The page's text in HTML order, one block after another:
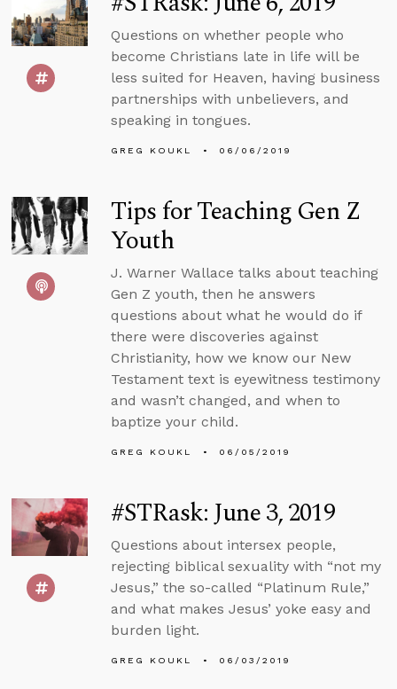
Questions on whether people who
become Christians late in life will be
less suited for Heaven, having business
partnerships with unbelievers, and
speaking in tongues.
GREG KOUKL 06/06/2019
Tips for Teaching Gen Z
Youth
J. Warner Wallace talks about teaching
Gen Z youth, then he answers
questions about what he would do if
there were discoveries against
Christianity, how we know our New
Testament text is eyewitness testimony
and wasn’t changed, and when to
baptize your child.
GREG KOUKL 06/05/2019
#STRask: June 3, 2019
Questions about intersex people,
rejecting biblical sexuality with “not my
Jesus,” the so-called “Platinum Rule,”
and what makes Jesus’ yoke easy and
burden light.
GREG KOUKL 06/03/2019